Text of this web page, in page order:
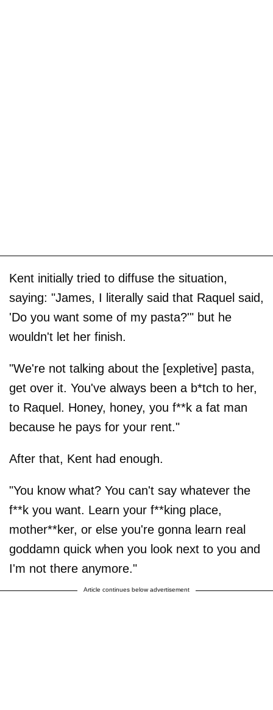
Kent initially tried to diffuse the situation,
saying: "James, I literally said that Raquel said,
'Do you want some of my pasta?'" but he
wouldn't let her finish.
"We're not talking about the [expletive] pasta,
get over it. You've always been a b*tch to her,
to Raquel. Honey, honey, you f**k a fat man
because he pays for your rent."
After that, Kent had enough.
"You know what? You can't say whatever the
f**k you want. Learn your f**king place,
mother**ker, or else you're gonna learn real
goddamn quick when you look next to you and
I'm not there anymore."
Article continues below advertisement